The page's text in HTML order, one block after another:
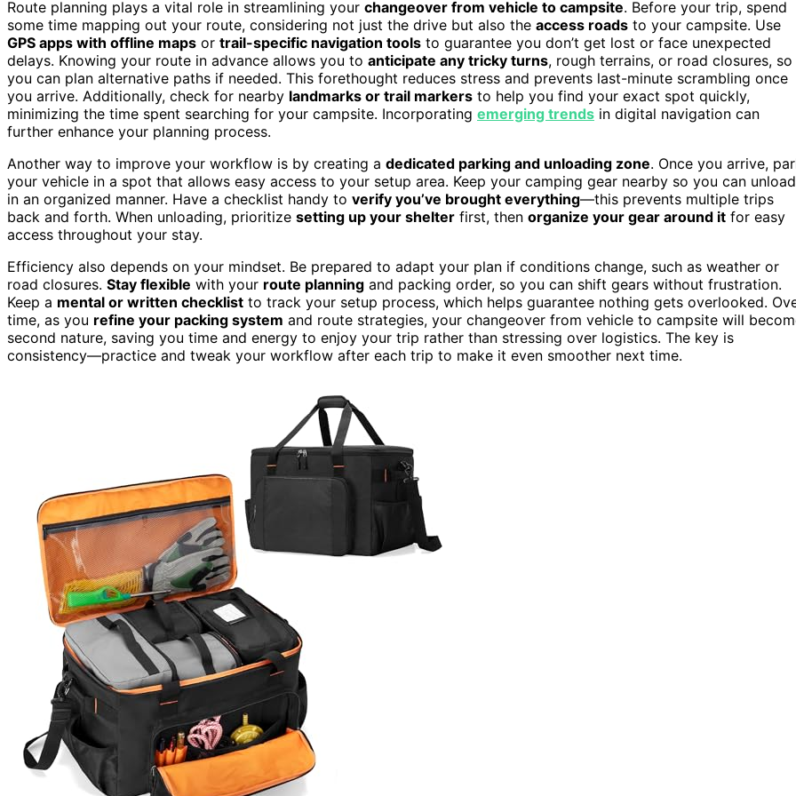
Route planning plays a vital role in streamlining your changeover from vehicle to campsite. Before your trip, spend
some time mapping out your route, considering not just the drive but also the access roads to your campsite. Use
GPS apps with offline maps or trail-specific navigation tools to guarantee you don’t get lost or face unexpected
delays. Knowing your route in advance allows you to anticipate any tricky turns, rough terrains, or road closures, so
you can plan alternative paths if needed. This forethought reduces stress and prevents last-minute scrambling once
you arrive. Additionally, check for nearby landmarks or trail markers to help you find your exact spot quickly,
minimizing the time spent searching for your campsite. Incorporating emerging trends in digital navigation can
further enhance your planning process.
Another way to improve your workflow is by creating a dedicated parking and unloading zone. Once you arrive,
your vehicle in a spot that allows easy access to your setup area. Keep your camping gear nearby so you can unload
in an organized manner. Have a checklist handy to verify you’ve brought everything—this prevents multiple trips
back and forth. When unloading, prioritize setting up your shelter first, then organize your gear around it for easy
access throughout your stay.
Efficiency also depends on your mindset. Be prepared to adapt your plan if conditions change, such as weather or
road closures. Stay flexible with your route planning and packing order, so you can shift gears without frustration.
Keep a mental or written checklist to track your setup process, which helps guarantee nothing gets overlooked.
time, as you refine your packing system and route strategies, your changeover from vehicle to campsite will
second nature, saving you time and energy to enjoy your trip rather than stressing over logistics. The key is
consistency—practice and tweak your workflow after each trip to make it even smoother next time.